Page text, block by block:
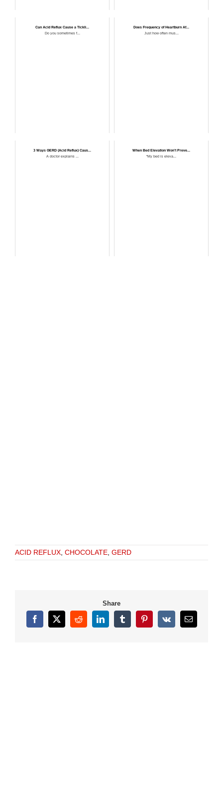
Can Acid Reflux Cause a Tickli...
Do you sometimes f...
Does Frequency of Heartburn Af...
Just how often mus...
3 Ways GERD (Acid Reflux) Caus...
A doctor explains ...
When Bed Elevation Won’t Preve...
“My bed is eleva...
ACID REFLUX, CHOCOLATE, GERD
Share
Facebook
X RedditLinkedInTumblrPinterestVk Email